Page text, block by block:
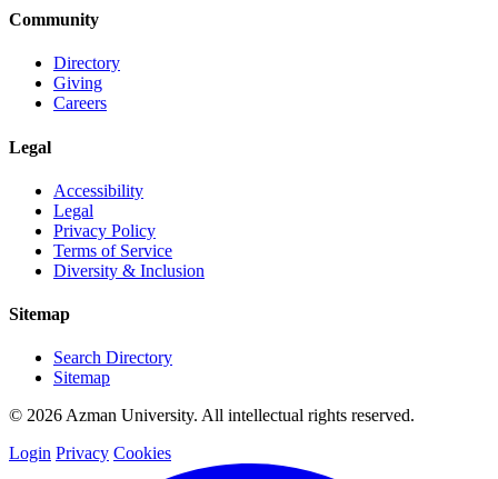
Community
Directory
Giving
Careers
Legal
Accessibility
Legal
Privacy Policy
Terms of Service
Diversity & Inclusion
Sitemap
Search Directory
Sitemap
© 2026 Azman University. All intellectual rights reserved.
Login Privacy Cookies